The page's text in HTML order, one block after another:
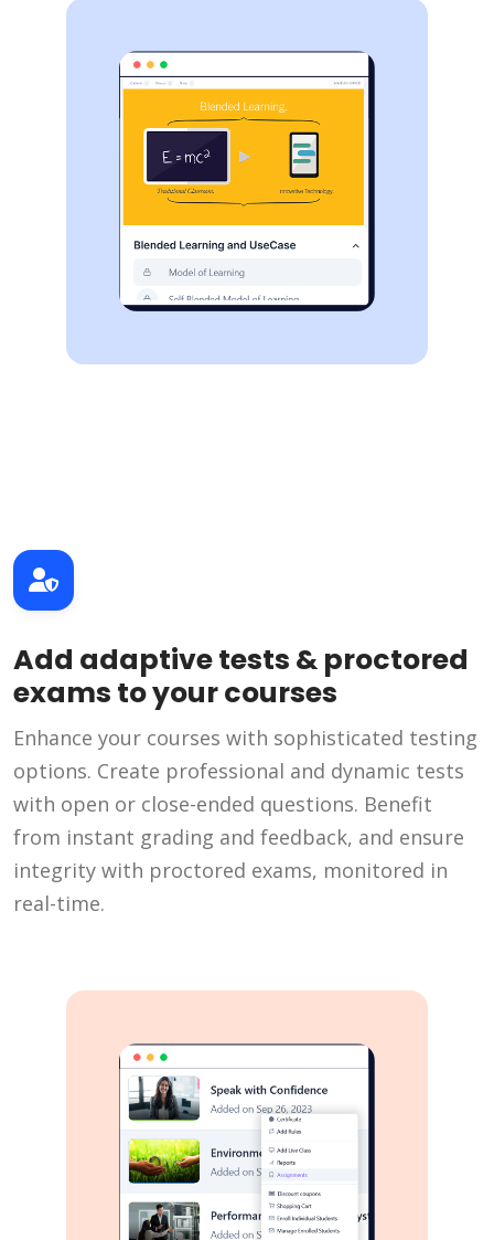
Add adaptive tests & proctored
exams to your courses
Enhance your courses with sophisticated testing
options. Create professional and dynamic tests
with open or close-ended questions. Benefit
from instant grading and feedback, and ensure
integrity with proctored exams, monitored in
real-time.